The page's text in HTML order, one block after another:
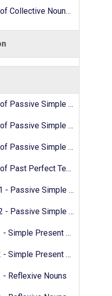
Nouns - 02
Simple Past - 01
Simple Past - 02
Simple Past - 03
Past Perfect Tense
Simple Future
Simple Future
Present Passive
Present Passive
- Reflexive Nouns